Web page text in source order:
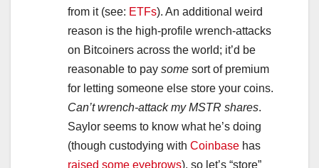
from it (see: ETFs). An additional weird
reason is the high-profile wrench-attacks
on Bitcoiners across the world; it’d be
reasonable to pay some sort of premium
for letting someone else store your coins.
Can’t wrench-attack my MSTR shares.
Saylor seems to know what he’s doing
(though custodying with Coinbase has
raised some eyebrows), so let’s “store”